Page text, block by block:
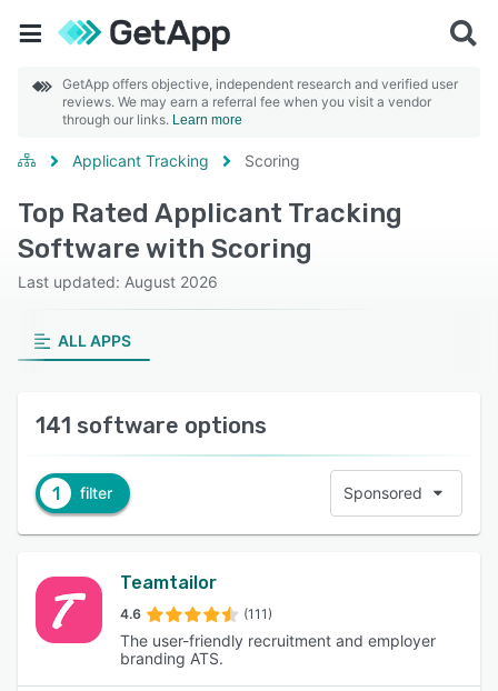
GetApp offers objective, independent research and verified user
reviews. We may earn a referral fee when you visit a vendor
through our links. Learn more
Applicant Tracking Scoring
Top Rated Applicant Tracking
Software with Scoring
Last updated: August 2026
ALL APPS
141 software options
1 filter Sponsored
Teamtailor
4.6 (111)
The user-friendly recruitment and employer
branding ATS.